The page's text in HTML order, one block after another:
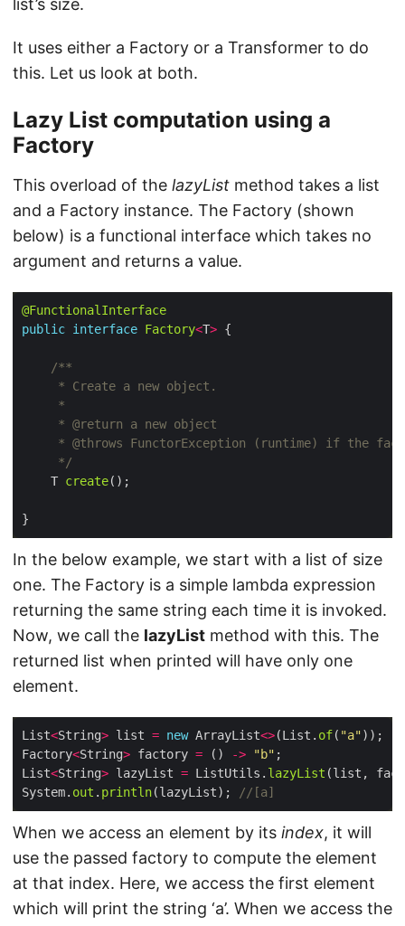
list’s size.
It uses either a Factory or a Transformer to do
this. Let us look at both.
Lazy List computation using a
Factory
This overload of the lazyList method takes a list
and a Factory instance. The Factory (shown
below) is a functional interface which takes no
argument and returns a value.
@FunctionalInterface
public interface Factory<T>
     */
    T
create
In the below example, we start with a list of size
one. The Factory is a simple lambda expression
returning the same string each time it is invoked.
Now, we call the lazyList method with this. The
returned list when printed will have only one
element.
List<String> list = new ArrayList<>(List. of( "a"
Factory<String> factory = () -> "b"
List<String> lazyList = ListUtils. lazyList
System. out . println(lazyList); //[a]
When we access an element by its index, it will
use the passed factory to compute the element
at that index. Here, we access the first element
which will print the string ‘a’. When we access the